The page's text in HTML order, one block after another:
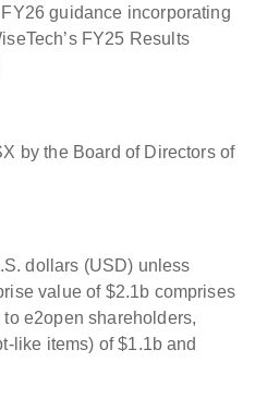
guidance incorporating
FY25 Results
by the Board of Directors of
dollars (USD) unless
value of $2.1b comprises
e2open shareholders,
like items) of $1.1b and